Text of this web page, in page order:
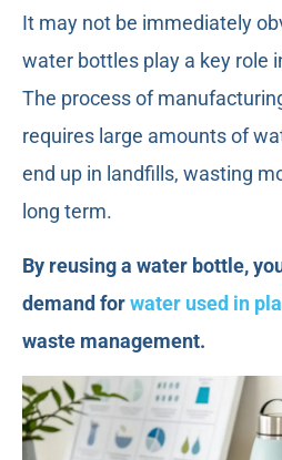
It may not be immediately
water bottles play a key role
The process of
requires large amounts of
end up in landfills, wasting
long term.
By reusing a water bottle,
demand forwater used in
waste management.